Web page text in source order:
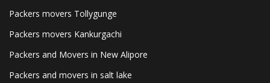
Packers movers Tollygunge
Packers movers Kankurgachi
Packers and Movers in New Alipore
Packers and movers in salt lake